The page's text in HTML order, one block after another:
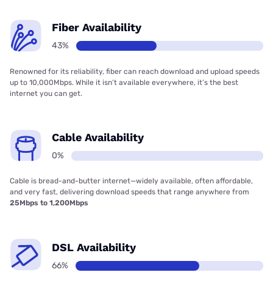
Fiber Availability
43%
Renowned for its reliability, fiber can reach download and upload speeds
up to 10,000Mbps. While it isn’t available everywhere, it’s the best
internet you can get.
Cable Availability
0%
Cable is bread-and-butter internet—widely available, often affordable,
and very fast, delivering download speeds that range anywhere from
25Mbps to 1,200Mbps
DSL Availability
66%